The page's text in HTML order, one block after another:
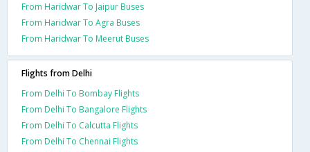
From Haridwar To Jaipur Buses
From Haridwar To Agra Buses
From Haridwar To Meerut Buses
Flights from Delhi
From Delhi To Bombay Flights
From Delhi To Bangalore Flights
From Delhi To Calcutta Flights
From Delhi To Chennai Flights